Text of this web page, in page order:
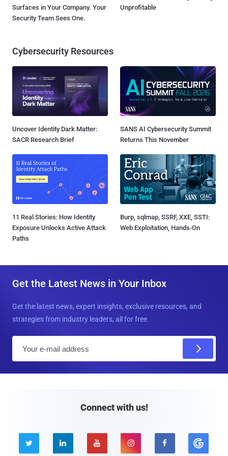
Surfaces in Your Company. Your
Security Team Sees One.
Unprofitable
Cybersecurity Resources
Uncover Identity Dark Matter:
SACR Research Brief
SANS AI Cybersecurity Summit
Returns This November
11 Real Stories: How Identity
Exposure Unlocks Active Attack
Paths
Burp, sqlmap, SSRF, XXE, SSTI:
Web Exploitation, Hands-On
Get the Latest News in Your Inbox
Get the latest news, expert insights, exclusive resources, and
strategies from industry leaders, all for free.
Connect with us!
    